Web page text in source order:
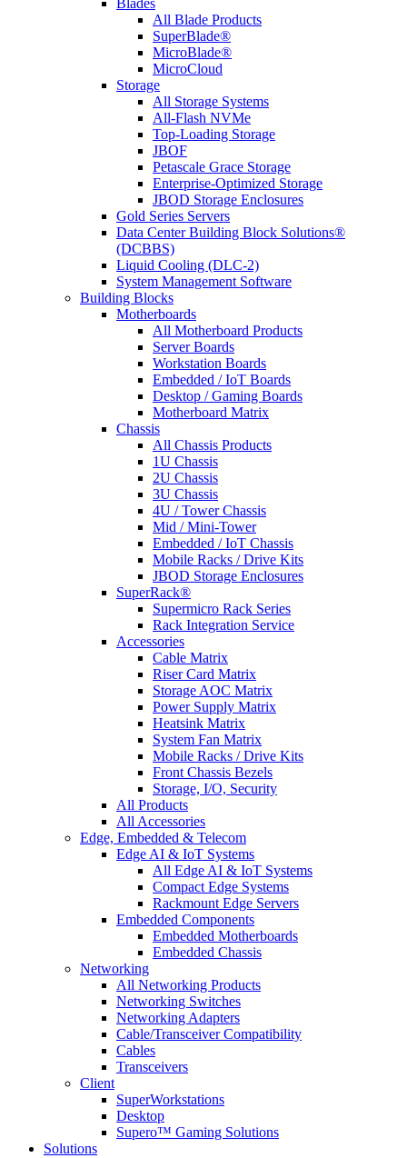
Blades
All Blade Products
SuperBlade®
MicroBlade®
MicroCloud
Storage
All Storage Systems
All-Flash NVMe
Top-Loading Storage
JBOF
Petascale Grace Storage
Enterprise-Optimized Storage
JBOD Storage Enclosures
Gold Series Servers
Data Center Building Block Solutions®
(DCBBS)
Liquid Cooling (DLC-2)
System Management Software
Building Blocks
Motherboards
All Motherboard Products
Server Boards
Workstation Boards
Embedded / IoT Boards
Desktop / Gaming Boards
Motherboard Matrix
Chassis
All Chassis Products
1U Chassis
2U Chassis
3U Chassis
4U / Tower Chassis
Mid / Mini-Tower
Embedded / IoT Chassis
Mobile Racks / Drive Kits
JBOD Storage Enclosures
SuperRack®
Supermicro Rack Series
Rack Integration Service
Accessories
Cable Matrix
Riser Card Matrix
Storage AOC Matrix
Power Supply Matrix
Heatsink Matrix
System Fan Matrix
Mobile Racks / Drive Kits
Front Chassis Bezels
Storage, I/O, Security
All Products
All Accessories
Edge, Embedded & Telecom
Edge AI & IoT Systems
All Edge AI & IoT Systems
Compact Edge Systems
Rackmount Edge Servers
Embedded Components
Embedded Motherboards
Embedded Chassis
Networking
All Networking Products
Networking Switches
Networking Adapters
Cable/Transceiver Compatibility
Cables
Transceivers
Client
SuperWorkstations
Desktop
Supero™ Gaming Solutions
Solutions